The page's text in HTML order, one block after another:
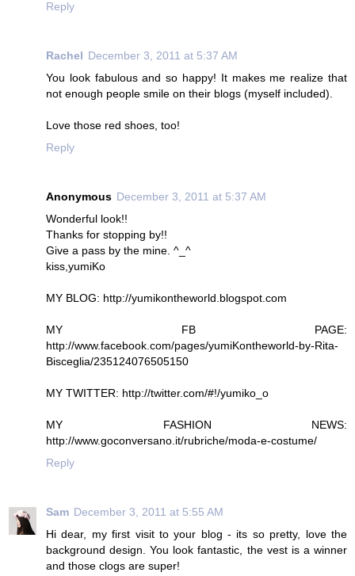
Reply
Rachel December 3, 2011 at 5:37 AM
You look fabulous and so happy! It makes me realize that
not enough people smile on their blogs (myself included).
Love those red shoes, too!
Reply
Anonymous December 3, 2011 at 5:37 AM
Wonderful look!!
Thanks for stopping by!!
Give a pass by the mine. ^_^
kiss,yumiKo
MY BLOG: http://yumikontheworld.blogspot.com
MY FB PAGE:
http://www.facebook.com/pages/yumiKontheworld-by-Rita-
Bisceglia/235124076505150
MY TWITTER: http://twitter.com/#!/yumiko_o
MY FASHION NEWS:
http://www.goconversano.it/rubriche/moda-e-costume/
Reply
Sam December 3, 2011 at 5:55 AM
Hi dear, my first visit to your blog - its so pretty, love the
background design. You look fantastic, the vest is a winner
and those clogs are super!